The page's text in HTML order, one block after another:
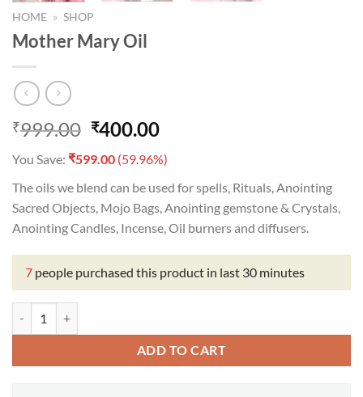
HOME » SHOP
Mother Mary Oil
₹999.00 Original
price
was:
₹999.00.
₹400.00Current
price
is:
₹400.00.
You Save: ₹599.00 (59.96%)
The oils we blend can be used for spells, Rituals, Anointing
Sacred Objects, Mojo Bags, Anointing gemstone & Crystals,
Anointing Candles, Incense, Oil burners and diffusers.
7 people purchased this product in last 30 minutes
ADD TO CART